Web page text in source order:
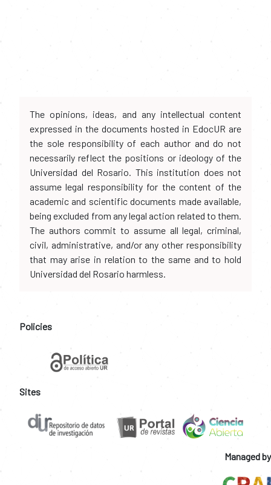
The opinions, ideas, and any intellectual content
expressed in the documents hosted in EdocUR are
the sole responsibility of each author and do not
necessarily reflect the positions or ideology of the
Universidad del Rosario. This institution does not
assume legal responsibility for the content of the
academic and scientific documents made available,
being excluded from any legal action related to them.
The authors commit to assume all legal, criminal,
civil, administrative, and/or any other responsibility
that may arise in relation to the same and to hold
Universidad del Rosario harmless.
Policies
Sites
Managed by